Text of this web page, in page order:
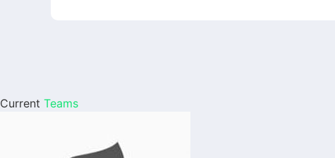
Current Teams